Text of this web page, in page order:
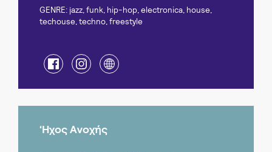
GENRE: jazz, funk, hip-hop, electronica, house,
techouse, techno, freestyle
‘Ηχος Ανοχής